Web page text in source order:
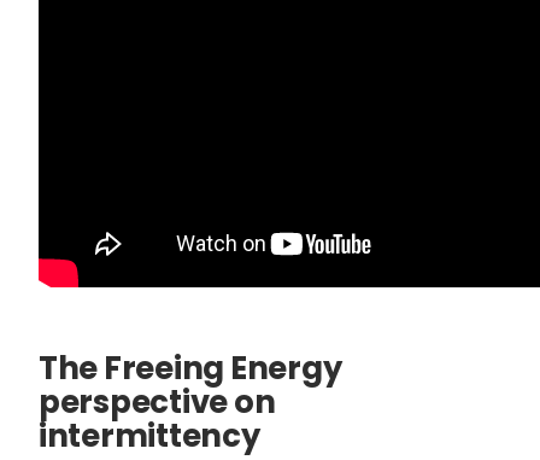
The Freeing Energy
perspective on
intermittency